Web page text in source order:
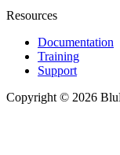
Resources
Documentation
Training
Support
Copyright © 2026